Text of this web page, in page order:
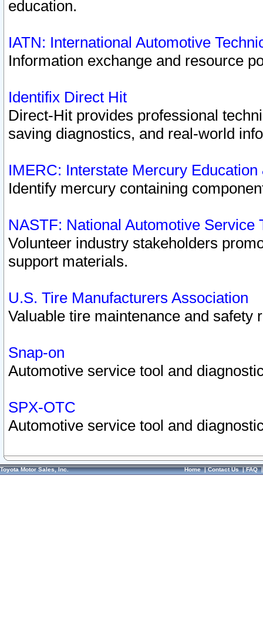
education.
IATN: International Automotive
Information exchange and resource
Identifix Direct Hit
Direct-Hit provides professional
saving diagnostics, and real-world
IMERC: Interstate Mercury
Identify mercury containing
NASTF: National Automotive Service
Volunteer industry stakeholders
support materials.
U.S. Tire Manufacturers Association
Valuable tire maintenance and safety
Snap-on
Automotive service tool and
SPX-OTC
Automotive service tool and
Toyota Motor Sales, Inc. Home|Contact Us|FAQ